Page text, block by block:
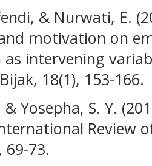
& Nurwati, E.
motivation on
intervening
18(1), 153-166.
Yosepha, S. Y.
Review
69-73.